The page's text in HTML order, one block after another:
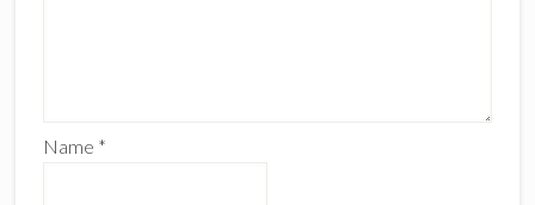
Name *